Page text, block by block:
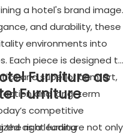
a hotel's brand image.
and durability, these
environments into
Each piece is designed to
and superior comfort,
and long-term
competitive
the right furniture not only
Furniture as
Furniture
as a leading